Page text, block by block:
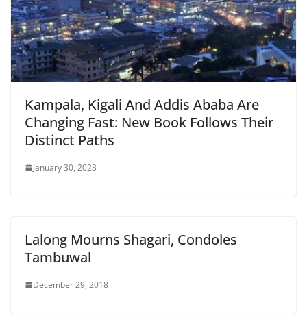
Kampala, Kigali And Addis Ababa Are
Changing Fast: New Book Follows Their
Distinct Paths
January 30, 2023
Lalong Mourns Shagari, Condoles
Tambuwal
December 29, 2018